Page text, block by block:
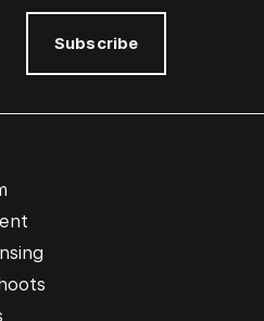
Subscribe